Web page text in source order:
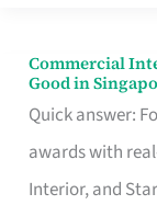
Commercial
Good in
Quick answer:
awards with
Interior, and
Commercial
Interior
Design
That